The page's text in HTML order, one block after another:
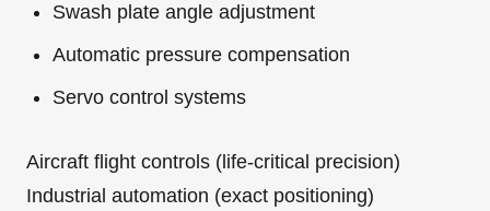
Swash plate angle adjustment
Automatic pressure compensation
Servo control systems
Aircraft flight controls (life-critical precision)
Industrial automation (exact positioning)